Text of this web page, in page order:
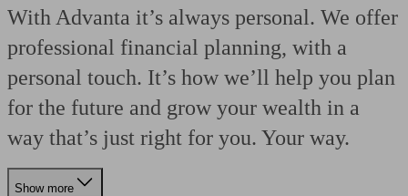
With Advanta it’s always personal. We offer
professional financial planning, with a
personal touch. It’s how we’ll help you plan
for the future and grow your wealth in a
way that’s just right for you. Your way.
Show more